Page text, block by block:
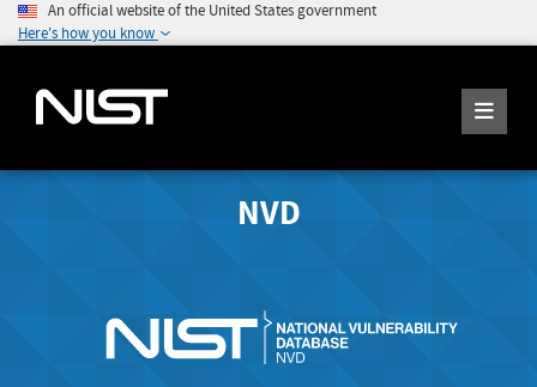
An official website of the United States government
Here's how you know
NVD